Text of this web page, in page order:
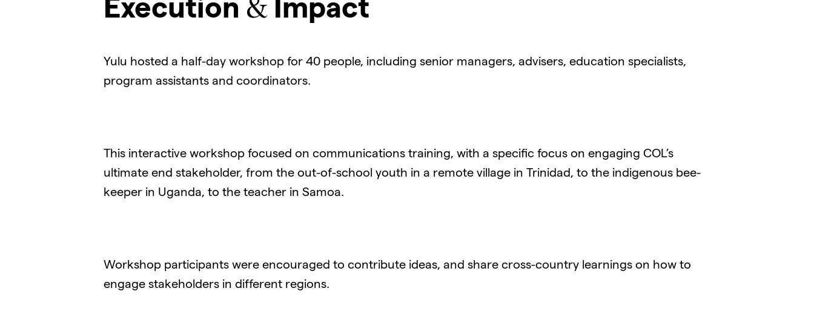
Execution & Impact
Yulu hosted a half-day workshop for 40 people, including senior managers, advisers, education specialists,
program assistants and coordinators.
This interactive workshop focused on communications training, with a specific focus on engaging COL’s
ultimate end stakeholder, from the out-of-school youth in a remote village in Trinidad, to the indigenous bee-
keeper in Uganda, to the teacher in Samoa.
Workshop participants were encouraged to contribute ideas, and share cross-country learnings on how to
engage stakeholders in different regions.